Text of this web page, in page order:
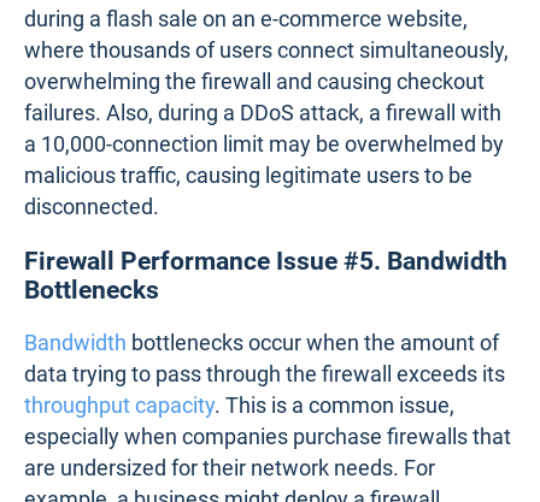
performance because the firewall takes extra time
to inspect and encrypt data packets.For VoIP calls,
latency exceeding 150ms can cause noticeable
delays in conversations, making communication
difficult.
Firewall Performance Issue #4.
Connection Table Overflows
Firewalls maintain connection tables to track active
sessions, but these tables have limits. When traffic
exceeds this capacity, new connections are either
delayed or dropped entirely.
This often occurs during traffic surges, such as
during a flash sale on an e-commerce website,
where thousands of users connect simultaneously,